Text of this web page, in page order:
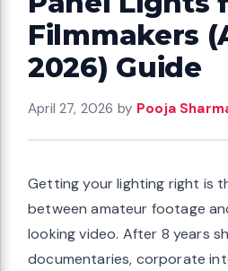
Filmmakers
2026) Guide
April 27, 2026 by Pooja
Getting your lighting right is
between amateur footage
looking video. After 8 years
documentaries, corporate
Value Pick
inches
their first